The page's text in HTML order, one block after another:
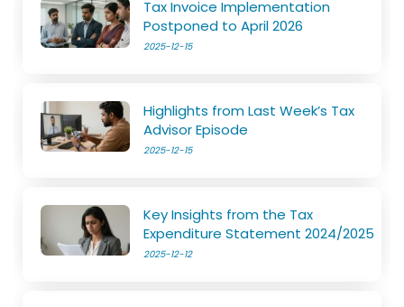
Tax Invoice Implementation
Postponed to April 2026
2025-12-15
Highlights from Last Week’s Tax
Advisor Episode
2025-12-15
Key Insights from the Tax
Expenditure Statement 2024/2025
2025-12-12